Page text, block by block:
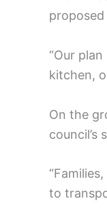
“Our
kitchen,
On the
council’s
to